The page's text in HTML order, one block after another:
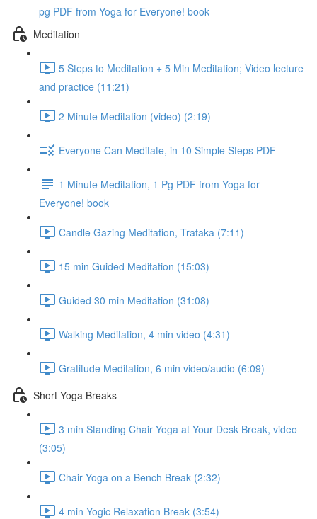
pg PDF from Yoga for Everyone! book
Meditation
5 Steps to Meditation + 5 Min Meditation; Video lecture
and practice (11:21)
2 Minute Meditation (video) (2:19)
Everyone Can Meditate, in 10 Simple Steps PDF
1 Minute Meditation, 1 Pg PDF from Yoga for
Everyone! book
Candle Gazing Meditation, Trataka (7:11)
15 min Guided Meditation (15:03)
Guided 30 min Meditation (31:08)
Walking Meditation, 4 min video (4:31)
Gratitude Meditation, 6 min video/audio (6:09)
Short Yoga Breaks
3 min Standing Chair Yoga at Your Desk Break, video
(3:05)
Chair Yoga on a Bench Break (2:32)
4 min Yogic Relaxation Break (3:54)